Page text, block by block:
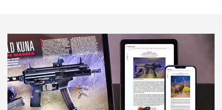
HOW-TO TIPS HOW-TO TIPS
JOIN THE HUNT